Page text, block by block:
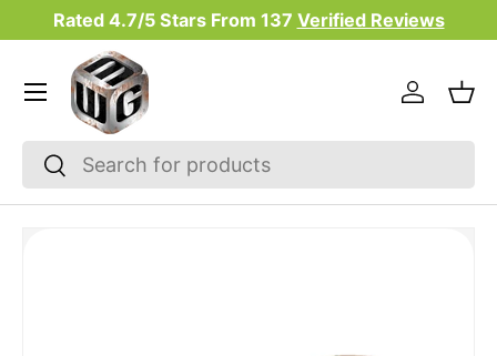
Skip to content
Rated 4.7/5 Stars From 137 Verified Reviews
Search
Search
Log in
Menu